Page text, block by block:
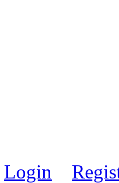
Login